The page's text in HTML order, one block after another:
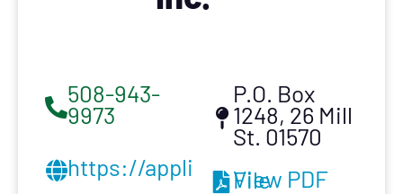
508-943-
9973
https://appliedroofing.com/
P.O. Box
1248, 26 Mill
St. 01570
View PDF File